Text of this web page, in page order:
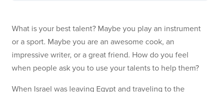
What is your best talent? Maybe you play an instrument
or a sport. Maybe you are an awesome cook, an
impressive writer, or a great friend. How do you feel
when people ask you to use your talents to help them?
When Israel was leaving Egypt and traveling to the